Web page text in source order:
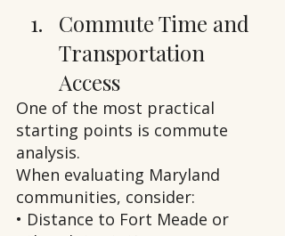
Commute Time and
Transportation
Access
One of the most practical
starting points is commute
analysis.
When evaluating Maryland
communities, consider:
• Distance to Fort Meade or